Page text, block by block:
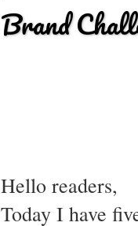
Brand
Hello readers,
Today I have